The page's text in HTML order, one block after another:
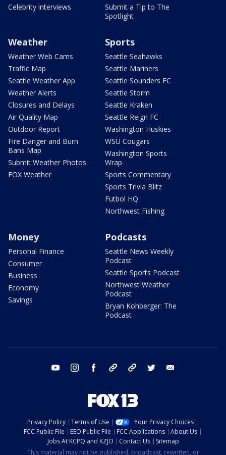
Celebrity interviews
Submit a Tip to The
Spotlight
Weather
Weather Web Cams
Traffic Map
Seattle Weather App
Weather Alerts
Closures and Delays
Air Quality Map
Outdoor Report
Fire Danger and Burn
Bans Map
Submit Weather Photos
FOX Weather
Sports
Seattle Seahawks
Seattle Mariners
Seattle Sounders FC
Seattle Storm
Seattle Kraken
Seattle Reign FC
Washington Huskies
WSU Cougars
Washington Sports
Wrap
Sports Commentary
Sports Trivia Blitz
Futbol HQ
Northwest Fishing
Money
Personal Finance
Consumer
Business
Economy
Savings
Podcasts
Seattle News Weekly
Podcast
Seattle Sports Podcast
Northwest Weather
Podcast
Bryan Kohberger: The
Podcast
youtube instagram facebook tiktok threads twitter
Privacy Policy Terms of Use
Your Privacy Choices
FCC Public File
EEO Public File FCC Applications
About Us
Jobs At KCPQ and KZJO
Contact Us
Sitemap
This material may not be published, broadcast, rewritten, or